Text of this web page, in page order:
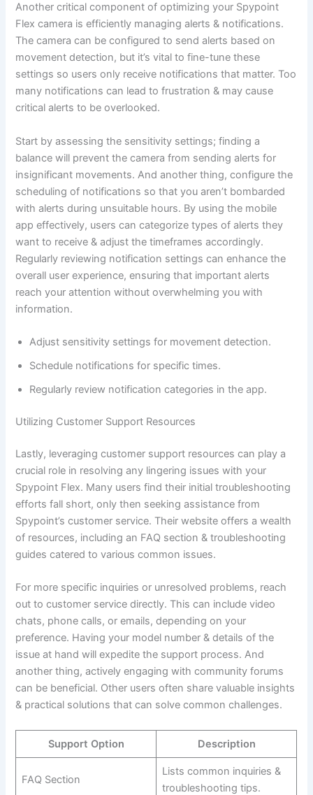
Another critical component of optimizing your Spypoint
Flex camera is efficiently managing alerts & notifications.
The camera can be configured to send alerts based on
movement detection, but it’s vital to fine-tune these
settings so users only receive notifications that matter. Too
many notifications can lead to frustration & may cause
critical alerts to be overlooked.
Start by assessing the sensitivity settings; finding a
balance will prevent the camera from sending alerts for
insignificant movements. And another thing, configure the
scheduling of notifications so that you aren’t bombarded
with alerts during unsuitable hours. By using the mobile
app effectively, users can categorize types of alerts they
want to receive & adjust the timeframes accordingly.
Regularly reviewing notification settings can enhance the
overall user experience, ensuring that important alerts
reach your attention without overwhelming you with
information.
Adjust sensitivity settings for movement detection.
Schedule notifications for specific times.
Regularly review notification categories in the app.
Utilizing Customer Support Resources
Lastly, leveraging customer support resources can play a
crucial role in resolving any lingering issues with your
Spypoint Flex. Many users find their initial troubleshooting
efforts fall short, only then seeking assistance from
Spypoint’s customer service. Their website offers a wealth
of resources, including an FAQ section & troubleshooting
guides catered to various common issues.
For more specific inquiries or unresolved problems, reach
out to customer service directly. This can include video
chats, phone calls, or emails, depending on your
preference. Having your model number & details of the
issue at hand will expedite the support process. And
another thing, actively engaging with community forums
can be beneficial. Other users often share valuable insights
& practical solutions that can solve common challenges.
Support Option Description
FAQ Section
Lists common inquiries &
troubleshooting tips.